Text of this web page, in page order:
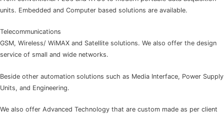
units. Embedded and Computer based solutions are available.
Telecommunications
GSM, Wireless/ WiMAX and Satellite solutions. We also offer the design
service of small and wide networks.
Beside other automation solutions such as Media Interface, Power Supply
Units, and Engineering.
We also offer Advanced Technology that are custom made as per client